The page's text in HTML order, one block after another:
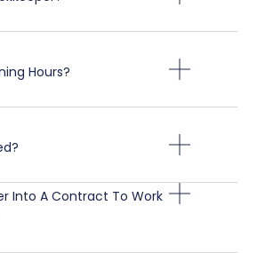
Hours?
Into A Contract To Work